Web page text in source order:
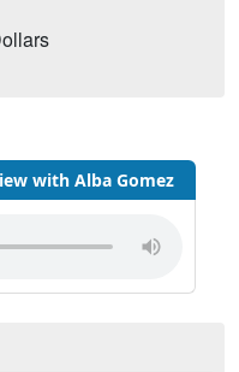
with Alba Gomez